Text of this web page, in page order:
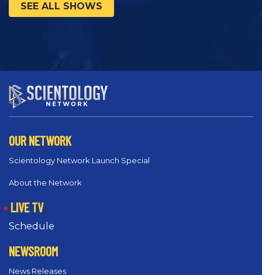
SEE ALL SHOWS
OUR NETWORK
Scientology Network Launch Special
About the Network
LIVE TV
Schedule
NEWSROOM
News Releases